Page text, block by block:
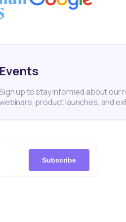
Events
up to stay informed about our
product launches, and
Subscribe